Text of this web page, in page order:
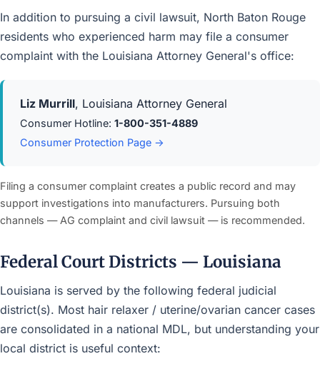
In addition to pursuing a civil lawsuit, North Baton Rouge
residents who experienced harm may file a consumer
complaint with the Louisiana Attorney General's office:
Liz Murrill, Louisiana Attorney General
Consumer Hotline: 1-800-351-4889
Consumer Protection Page →
Filing a consumer complaint creates a public record and may
support investigations into manufacturers. Pursuing both
channels — AG complaint and civil lawsuit — is recommended.
Federal Court Districts — Louisiana
Louisiana is served by the following federal judicial
district(s). Most hair relaxer / uterine/ovarian cancer cases
are consolidated in a national MDL, but understanding your
local district is useful context: